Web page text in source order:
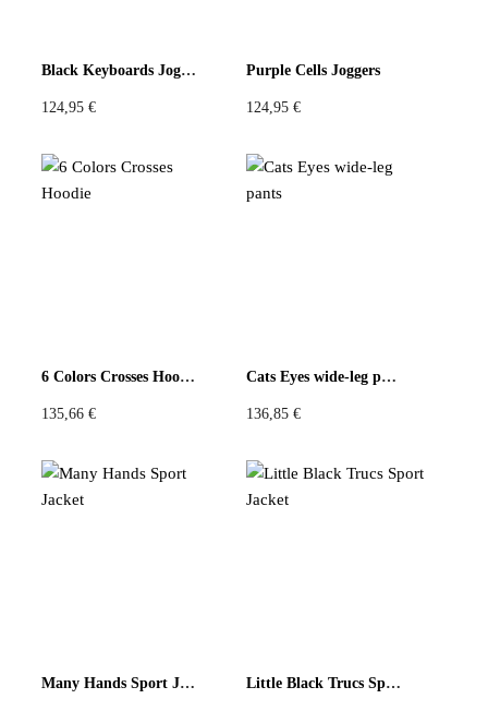
Black Keyboards Joggers
124,95 €
Purple Cells Joggers
124,95 €
6 Colors Crosses Hoodie
135,66 €
Cats Eyes wide-leg pants
136,85 €
Many Hands Sport Jacket Little Black Trucs Sport Jacket